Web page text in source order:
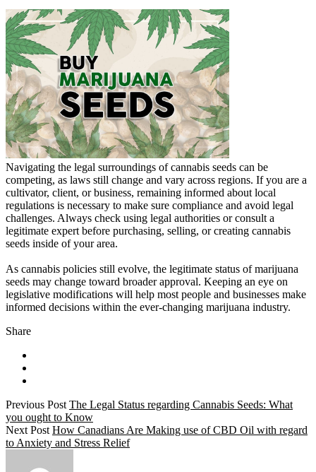
Navigating the legal surroundings of cannabis seeds can be
competing, as laws still change and vary across regions. If you are a
cultivator, client, or business, remaining informed about local
regulations is necessary to make sure compliance and avoid legal
challenges. Always check using legal authorities or consult a
legitimate expert before purchasing, selling, or creating cannabis
seeds inside of your area.
As cannabis policies still evolve, the legitimate status of marijuana
seeds may change toward broader approval. Keeping an eye on
legislative modifications will help most people and businesses make
informed decisions within the ever-changing marijuana industry.
Share
Previous Post The Legal Status regarding Cannabis Seeds: What
you ought to Know
Next Post How Canadians Are Making use of CBD Oil with regard
to Anxiety and Stress Relief